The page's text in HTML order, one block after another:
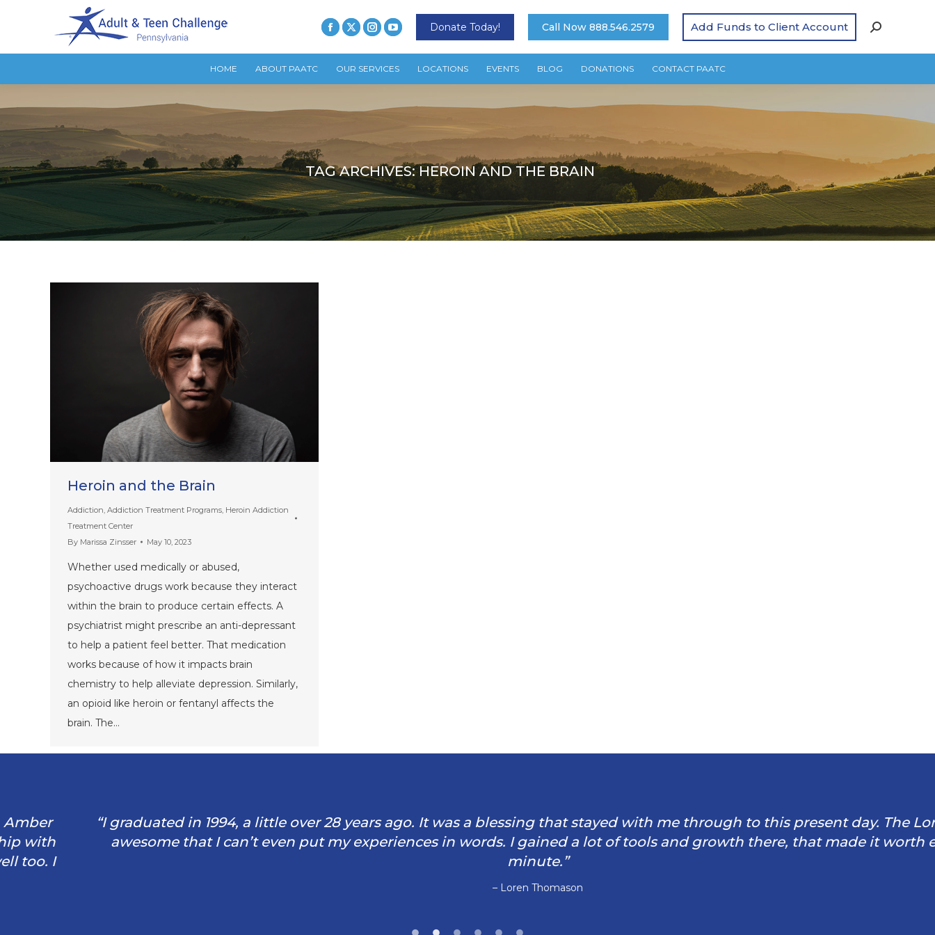
Donate Today! Call Now 888.546.2579 Add Funds to Client Account
HOME ABOUT PAATC OUR SERVICES LOCATIONS EVENTS BLOG DONATIONS CONTACT PAATC
TAG ARCHIVES:HEROIN AND THE BRAIN
Heroin and the Brain
Addiction Addiction Treatment Programs Heroin Addiction
Treatment Center
By Marissa Zinsser May 10, 2023
Whether used medically or abused,
psychoactive drugs work because they interact
within the brain to produce certain effects. A
psychiatrist might prescribe an anti-depressant
to help a patient feel better. That medication
works because of how it impacts brain
chemistry to help alleviate depression. Similarly,
an opioid like heroin or fentanyl affects the
brain. The…
“I graduated in 1994, a little over 28 years ago. It was a blessing that stayed with me through to this present day. The Lord is so
awesome that I can’t even put my experiences in words. I gained a lot of tools and growth there, that made it worth every
– Loren Thomason